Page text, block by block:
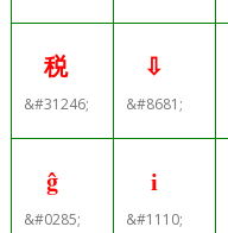
税
&#31246;
⇩
&#8681;
ĝ
&#0285;
і
&#1110;